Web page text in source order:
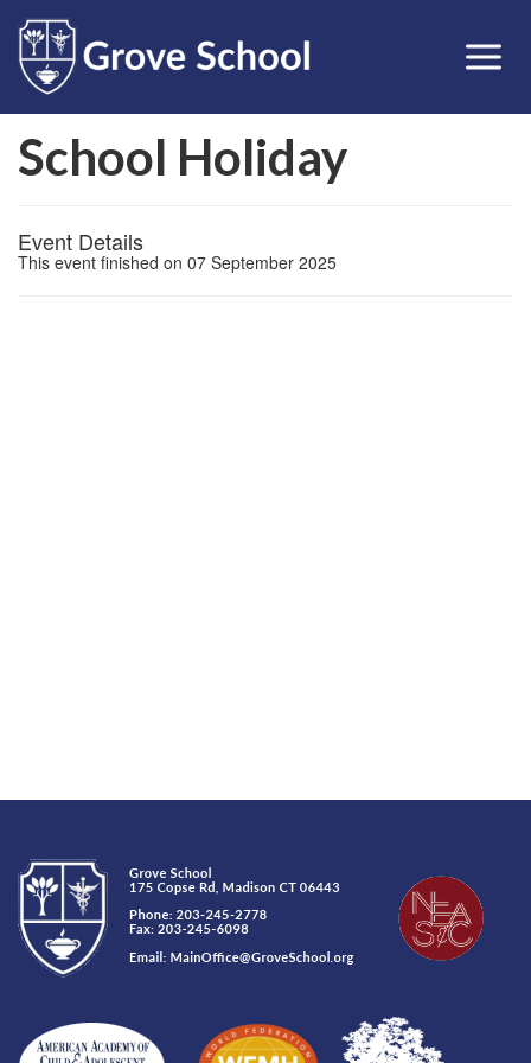
School Holiday
Event Details
This event finished on 07 September 2025